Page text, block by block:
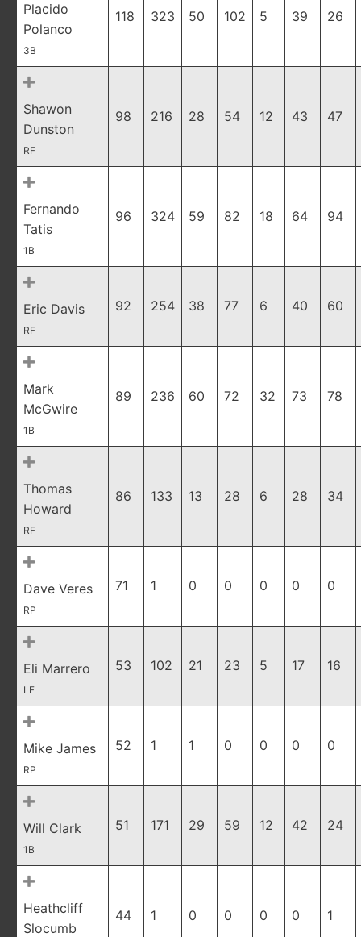
Placido
Polanco
3B
118 323 50 102 5 39 26
Shawon
Dunston
RF
98 216 28 54 12 43 47
Fernando
Tatis
1B
96 324 59 82 18 64 94
Eric Davis
RF
92 254 38 77 6 40 60
Mark
McGwire
1B
89 236 60 72 32 73 78
Thomas
Howard
RF
86 133 13 28 6 28 34
Dave Veres
RP
71 1 0 0 0 0 0
Eli Marrero
LF
53 102 21 23 5 17 16
Mike James
RP
52 1 1 0 0 0 0
Will Clark
1B
51 171 29 59 12 42 24
Heathcliff
Slocumb
44 1 0 0 0 0 1